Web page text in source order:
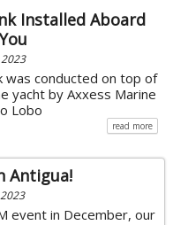
Installed Aboard
was conducted on top of
yacht by Axxess Marine
Lobo
read more
Antigua!
event in December, our